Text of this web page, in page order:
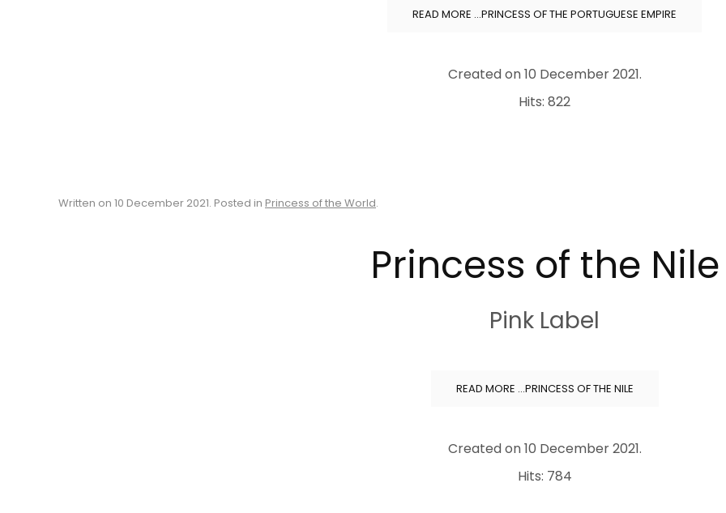
READ MORE …PRINCESS OF THE PORTUGUESE EMPIRE
Created on10 December 2021.
Hits: 822
Written on 10 December 2021. Posted in Princess of the World.
Princess of the Nile
Pink Label
READ MORE …PRINCESS OF THE NILE
Created on10 December 2021.
Hits: 784